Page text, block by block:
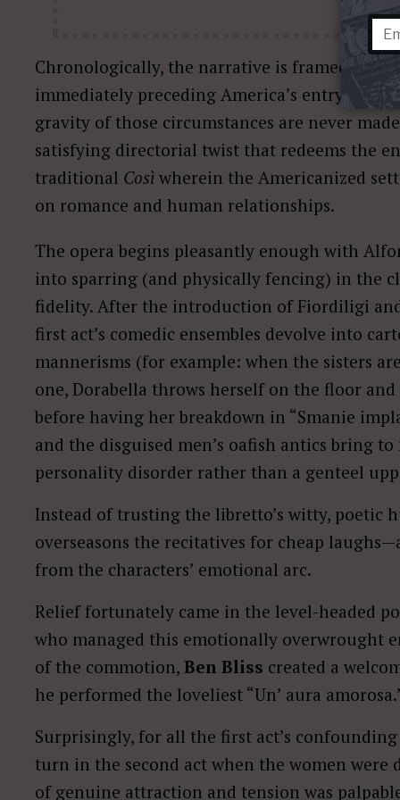
Chronologically, the narrative is framed
immediately preceding America’s entry into
gravity of those circumstances are never
satisfying directorial twist that redeems the
traditional Così wherein the Americanized
on romance and human relationships.
The opera begins pleasantly enough with
into sparring (and physically fencing) in the
fidelity. After the introduction of Fiordiligi
first act’s comedic ensembles devolve into
mannerisms (for example: when the sisters
one, Dorabella throws herself on the floor
before having her breakdown in “Smanie
and the disguised men’s oafish antics bring
personality disorder rather than a genteel
Instead of trusting the libretto’s witty, poetic
overseasons the recitatives for cheap
from the characters’ emotional arc.
Relief fortunately came in the level-headed
who managed this emotionally overwrought
of the commotion, Ben Bliss created a
he performed the loveliest “Un’ aura
Surprisingly, for all the first act’s
turn in the second act when the women were
of genuine attraction and tension was